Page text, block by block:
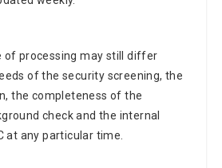
processing may still differ
of the security screening, the
the completeness of the
check and the internal
at any particular time.